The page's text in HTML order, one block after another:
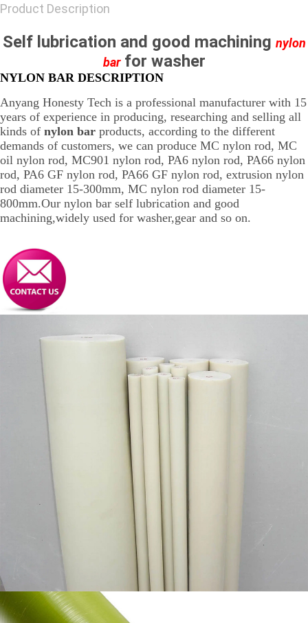
Product Description
Self lubrication and good machining nylon
barfor washer
NYLON BAR DESCRIPTION
Anyang Honesty Tech is a professional manufacturer with 15
years of experience in producing, researching and selling all
kinds of nylon bar products, according to the different
demands of customers, we can produce MC nylon rod, MC
oil nylon rod, MC901 nylon rod, PA6 nylon rod, PA66 nylon
rod, PA6 GF nylon rod, PA66 GF nylon rod, extrusion nylon
rod diameter 15-300mm, MC nylon rod diameter 15-
800mm.Our nylon bar self lubrication and good
machining,widely used for washer,gear and so on.